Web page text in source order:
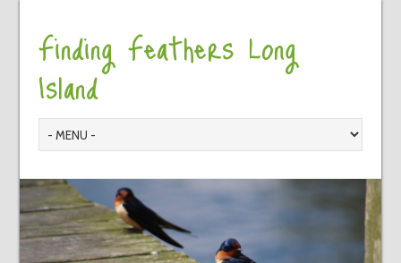
Finding Feathers Long
Island